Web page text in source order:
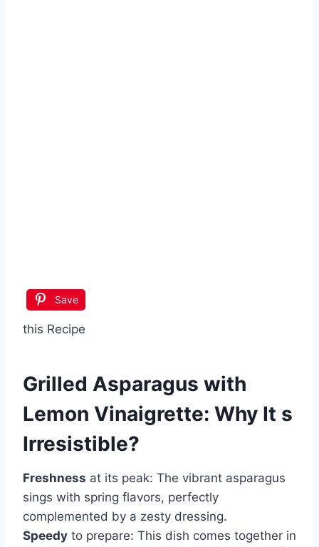
Save
this Recipe
Grilled Asparagus with
Lemon Vinaigrette: Why It s
Irresistible?
Freshness at its peak: The vibrant asparagus
sings with spring flavors, perfectly
complemented by a zesty dressing.
Speedy to prepare: This dish comes together in